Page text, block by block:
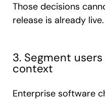
Those decisions
release is already live.
3. Segment
context
Enterprise software